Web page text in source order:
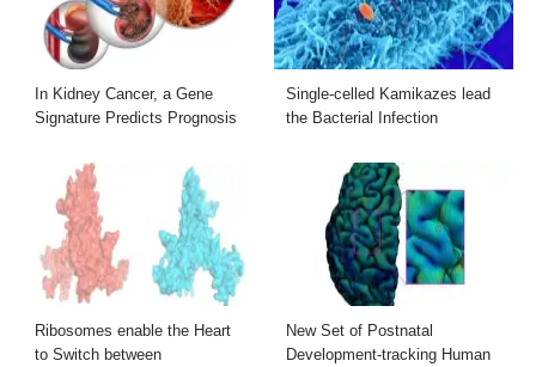
In Kidney Cancer, a Gene
Signature Predicts Prognosis
Single-celled Kamikazes lead
the Bacterial Infection
Ribosomes enable the Heart
to Switch between
New Set of Postnatal
Development-tracking Human